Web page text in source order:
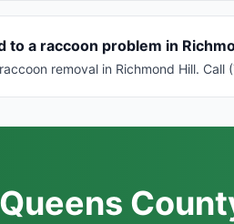
to a raccoon problem in
removal in Richmond Hill.